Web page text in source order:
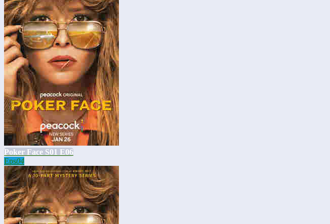
Poker Face S01 E06
Eps04